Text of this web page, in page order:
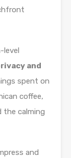
level
and
spent on
coffee,
the calming
and